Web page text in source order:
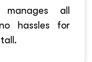
all
hassles for